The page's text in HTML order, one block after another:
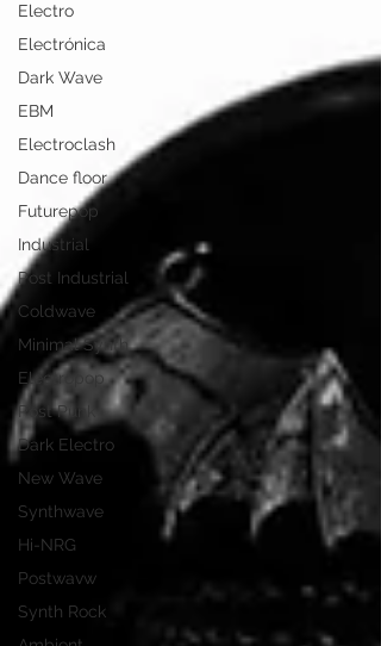
Electro
Electrónica
Dark Wave
EBM
Electroclash
Dance floor
Futurepop
Industrial
Post Industrial
Coldwave
Minimal Synth
Electropop
Post Punk
Dark Electro
New Wave
Synthwave
Hi-NRG
Postwavw
Synth Rock